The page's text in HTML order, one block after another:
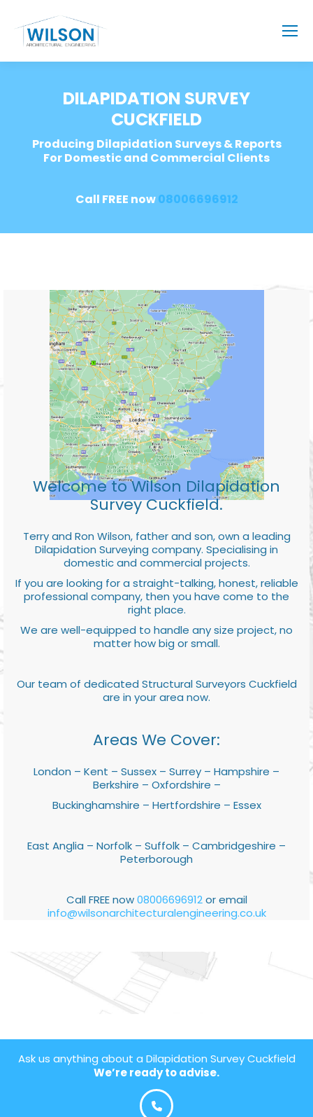
DILAPIDATION SURVEY
CUCKFIELD
Producing Dilapidation Surveys & Reports
For Domestic and Commercial Clients
Call FREE now08006696912
Welcome to Wilson Dilapidation
Survey Cuckfield.
Terry and Ron Wilson, father and son, own a leading
Dilapidation Surveying company. Specialising in
domestic and commercial projects.
If you are looking for a straight-talking, honest, reliable
professional company, then you have come to the
right place.
We are well-equipped to handle any size project, no
matter how big or small.
Our team of dedicated Structural Surveyors Cuckfield
are in your area now.
Areas We Cover:
London – Kent – Sussex – Surrey – Hampshire –
Berkshire – Oxfordshire –
Buckinghamshire – Hertfordshire – Essex
East Anglia – Norfolk – Suffolk – Cambridgeshire –
Peterborough
Call FREE now08006696912or email
info@wilsonarchitecturalengineering.co.uk
Ask us anything about a Dilapidation Survey Cuckfield
We’re ready to advise.